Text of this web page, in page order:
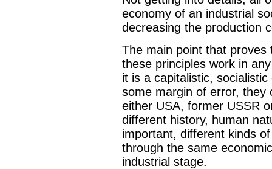
economy of an industrial
decreasing the production
The main point that proves
these principles work in
it is a capitalistic,
some margin of error, they
either USA, former USSR
different history, human
important, different kinds
through the same
industrial stage.